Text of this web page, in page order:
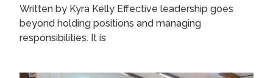
Written by Kyra Kelly Effective leadership goes
beyond holding positions and managing
responsibilities. It is